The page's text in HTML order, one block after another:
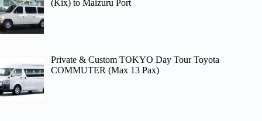
(Kix) to Maizuru Port
Private & Custom TOKYO Day Tour Toyota
COMMUTER (Max 13 Pax)